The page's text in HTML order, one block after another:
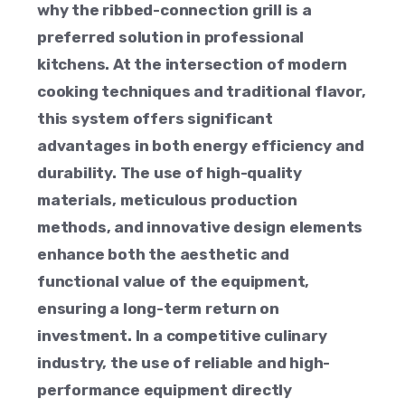
why the ribbed-connection grill is a
preferred solution in professional
kitchens. At the intersection of modern
cooking techniques and traditional flavor,
this system offers significant
advantages in both energy efficiency and
durability. The use of high-quality
materials, meticulous production
methods, and innovative design elements
enhance both the aesthetic and
functional value of the equipment,
ensuring a long-term return on
investment. In a competitive culinary
industry, the use of reliable and high-
performance equipment directly